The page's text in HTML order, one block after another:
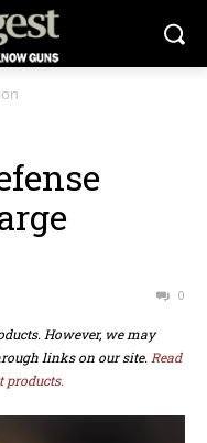
0
However, we may
links on our site. Read
products.